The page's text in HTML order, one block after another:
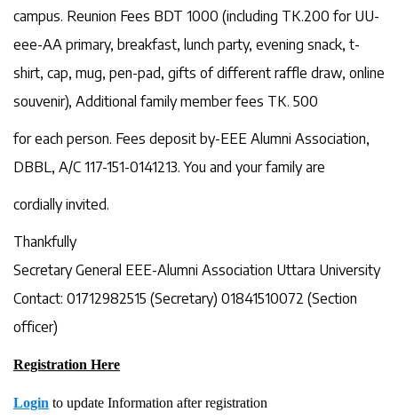
campus. Reunion Fees BDT 1000 (including TK.200 for UU-
eee-AA primary, breakfast, lunch party, evening snack, t-
shirt, cap, mug, pen-pad, gifts of different raffle draw, online
souvenir), Additional family member fees TK. 500
for each person. Fees deposit by-EEE Alumni Association,
DBBL, A/C 117-151-0141213. You and your family are
cordially invited.
Thankfully
Secretary General EEE-Alumni Association Uttara University
Contact: 01712982515 (Secretary) 01841510072 (Section
officer)
Registration Here
Login to update Information after registration